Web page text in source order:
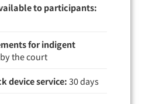
to participants:
for indigent
the court
device service:30 days